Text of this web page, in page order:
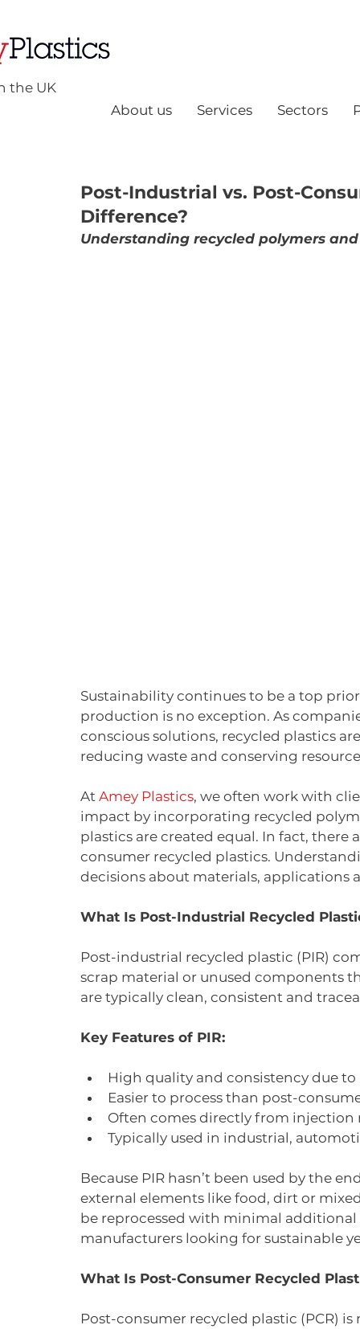
the UK
About us
Services Sectors
Post-Industrial vs. Post-
Difference?
Understanding recycled polymers
Sustainability continues to be a top
production is no exception. As
conscious solutions, recycled plastics
reducing waste and conserving
At Amey Plastics, we often work with
impact by incorporating recycled
plastics are created equal. In fact,
consumer recycled plastics.
decisions about materials, applications
What Is Post-Industrial Recycled
Post-industrial recycled plastic (PIR)
scrap material or unused components
are typically clean, consistent and
Key Features of PIR:
High quality and consistency due
Easier to process than post-
Often comes directly from
Typically used in industrial,
Because PIR hasn’t been used by the
external elements like food, dirt or
be reprocessed with minimal
manufacturers looking for sustainable
What Is Post-Consumer Recycled
Post-consumer recycled plastic (PCR)